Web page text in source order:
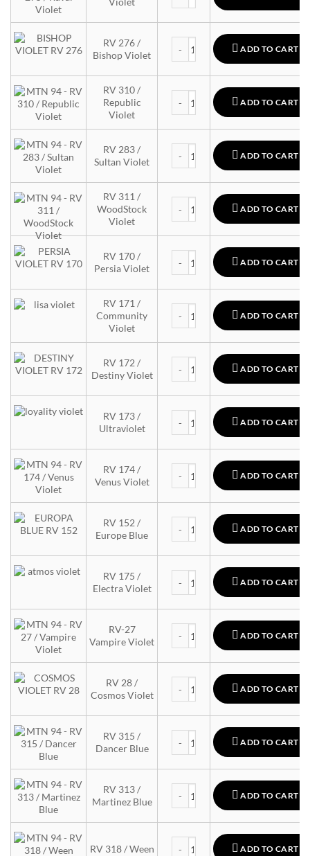
RV 276 /
Bishop Violet
MTN 94 quantity
ADD TO CART
RV 310 /
Republic
Violet
MTN 94 quantity
ADD TO CART
RV 283 /
Sultan Violet
MTN 94 quantity
ADD TO CART
RV 311 /
WoodStock
Violet
MTN 94 quantity
ADD TO CART
RV 170 /
Persia Violet
MTN 94 quantity
ADD TO CART
RV 171 /
Community
Violet
MTN 94 quantity
ADD TO CART
RV 172 /
Destiny Violet
MTN 94 quantity
ADD TO CART
RV 173 /
Ultraviolet
MTN 94 quantity
ADD TO CART
RV 174 /
Venus Violet
MTN 94 quantity
ADD TO CART
RV 152 /
Europe Blue
MTN 94 quantity
ADD TO CART
RV 175 /
Electra Violet
MTN 94 quantity
ADD TO CART
RV-27
Vampire Violet
MTN 94 quantity
ADD TO CART
RV 28 /
Cosmos Violet
MTN 94 quantity
ADD TO CART
RV 315 /
Dancer Blue
MTN 94 quantity
ADD TO CART
RV 313 /
Martinez Blue
MTN 94 quantity
ADD TO CART
RV 318 / Ween
MTN 94 quantity
ADD TO CART